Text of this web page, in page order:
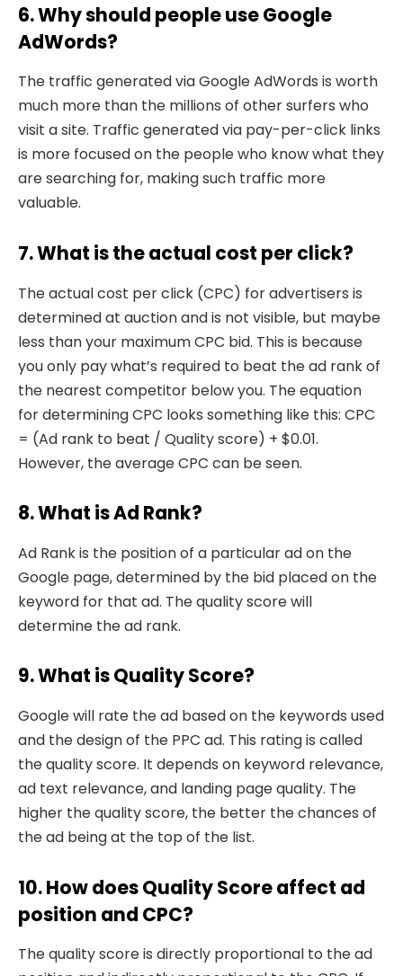
6. Why should people use Google
AdWords?
The traffic generated via Google AdWords is worth
much more than the millions of other surfers who
visit a site. Traffic generated via pay-per-click links
is more focused on the people who know what they
are searching for, making such traffic more
valuable.
7. What is the actual cost per click?
The actual cost per click (CPC) for advertisers is
determined at auction and is not visible, but maybe
less than your maximum CPC bid. This is because
you only pay what’s required to beat the ad rank of
the nearest competitor below you. The equation
for determining CPC looks something like this: CPC
= (Ad rank to beat / Quality score) + $0.01.
However, the average CPC can be seen.
8. What is Ad Rank?
Ad Rank is the position of a particular ad on the
Google page, determined by the bid placed on the
keyword for that ad. The quality score will
determine the ad rank.
9. What is Quality Score?
Google will rate the ad based on the keywords used
and the design of the PPC ad. This rating is called
the quality score. It depends on keyword relevance,
ad text relevance, and landing page quality. The
higher the quality score, the better the chances of
the ad being at the top of the list.
10. How does Quality Score affect ad
position and CPC?
The quality score is directly proportional to the ad